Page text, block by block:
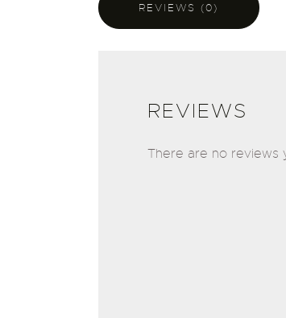
REVIEWS (0)
REVIEWS
There are no reviews